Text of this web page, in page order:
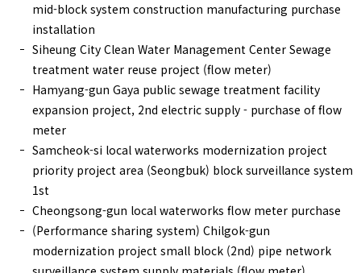
mid-block system construction manufacturing purchase
installation
Siheung City Clean Water Management Center Sewage
treatment water reuse project (flow meter)
Hamyang-gun Gaya public sewage treatment facility
expansion project, 2nd electric supply - purchase of flow
meter
Samcheok-si local waterworks modernization project
priority project area (Seongbuk) block surveillance system
1st
Cheongsong-gun local waterworks flow meter purchase
(Performance sharing system) Chilgok-gun
modernization project small block (2nd) pipe network